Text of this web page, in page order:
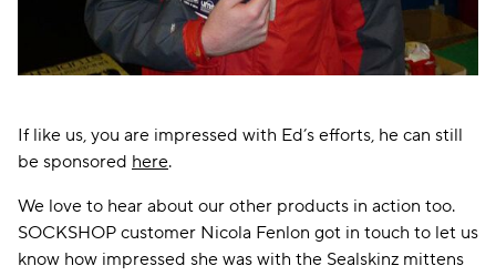
If like us, you are impressed with Ed’s efforts, he can still
be sponsored here.
We love to hear about our other products in action too.
SOCKSHOP customer Nicola Fenlon got in touch to let us
know how impressed she was with the Sealskinz mittens